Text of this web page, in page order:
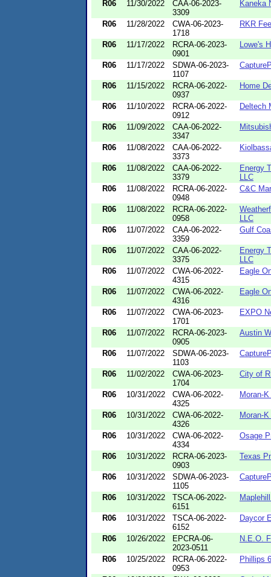
R06 11/30/2022
CAA-06-2023-
3309
Kaneka
R06 11/28/2022
CWA-06-2023-
1718
RKR
R06 11/17/2022
RCRA-06-2023-
0901
Lowe's
R06 11/17/2022
SDWA-06-2023-
1107
R06 11/15/2022
RCRA-06-2022-
0937
Home
R06 11/10/2022
RCRA-06-2022-
0912
Deltech
R06 11/09/2022
CAA-06-2022-
3347
R06 11/08/2022
CAA-06-2022-
3373
R06 11/08/2022
CAA-06-2022-
3379
Energy
LLC
R06
11/08/2022
RCRA-06-2022-
0948
C&C
R06 11/08/2022
RCRA-06-2022-
0958
LLC
R06
11/07/2022
CAA-06-2022-
3359
Gulf
R06 11/07/2022
CAA-06-2022-
3375
Energy
LLC
R06
11/07/2022
CWA-06-2022-
4315
Eagle
R06 11/07/2022
CWA-06-2022-
4316
Eagle
R06 11/07/2022
CWA-06-2023-
1701
EXPO
R06 11/07/2022
RCRA-06-2023-
0905
Austin
R06 11/07/2022
SDWA-06-2023-
1103
R06 11/02/2022
CWA-06-2023-
1704
City of
R06 10/31/2022
CWA-06-2022-
4325
Moran-
R06 10/31/2022
CWA-06-2022-
4326
Moran-
R06 10/31/2022
CWA-06-2022-
4334
Osage
R06 10/31/2022
RCRA-06-2023-
0903
Texas
R06 10/31/2022
SDWA-06-2023-
1105
R06 10/31/2022
TSCA-06-2022-
6151
R06 10/31/2022
TSCA-06-2022-
6152
Daycor
R06 10/26/2022
EPCRA-06-
2023-0511
N.E.O.
R06 10/25/2022
RCRA-06-2022-
0953
Phillips